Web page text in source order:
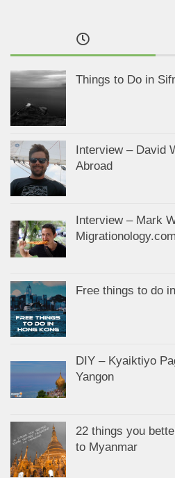
Things to Do in
Interview – David
Abroad
Interview – Mark
Migrationology.com
Free things to do
DIY – Kyaiktiyo
Yangon
22 things you
to Myanmar